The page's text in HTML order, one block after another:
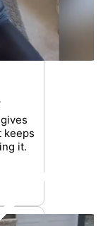
keeps
it.